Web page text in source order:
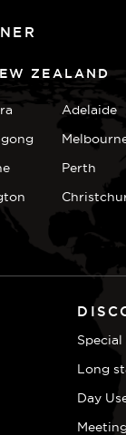
ZEALAND
Adelaide
Perth
Special
Long
Day